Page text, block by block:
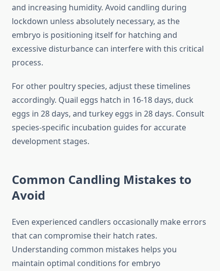
and increasing humidity. Avoid candling during
lockdown unless absolutely necessary, as the
embryo is positioning itself for hatching and
excessive disturbance can interfere with this critical
process.
For other poultry species, adjust these timelines
accordingly. Quail eggs hatch in 16-18 days, duck
eggs in 28 days, and turkey eggs in 28 days. Consult
species-specific incubation guides for accurate
development stages.
Common Candling Mistakes to
Avoid
Even experienced candlers occasionally make errors
that can compromise their hatch rates.
Understanding common mistakes helps you
maintain optimal conditions for embryo